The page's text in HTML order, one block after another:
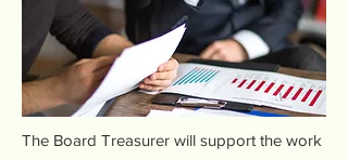
The Board Treasurer will support the work